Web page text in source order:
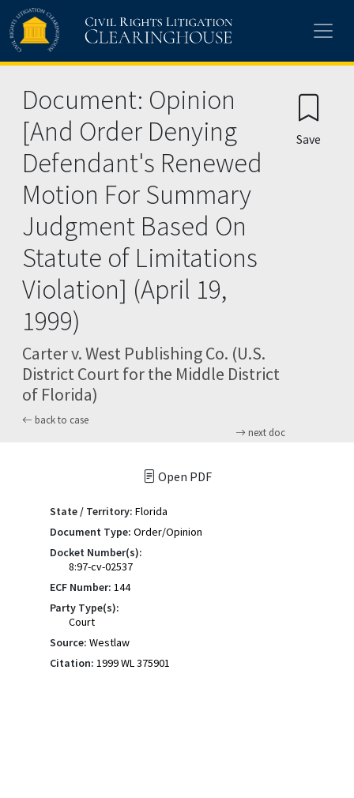
Skip to main content
Document: Opinion
[And Order Denying
Defendant's Renewed
Motion For Summary
Judgment Based On
Statute of Limitations
Violation] (April 19,
1999)
Carter v. West Publishing Co. (U.S.
District Court for the Middle District
of Florida)
back to case
next doc
Save
Open PDF
State / Territory: Florida
Document Type: Order/Opinion
Docket Number(s):
8:97-cv-02537
ECF Number: 144
Party Type(s):
Court
Source: Westlaw
Citation: 1999 WL 375901